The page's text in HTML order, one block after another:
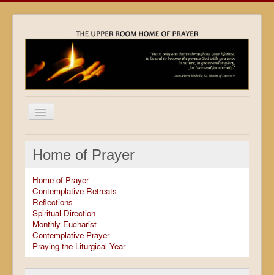
Home
Locations
Resources
Movies
Outreach
Contact
Calendar
Home of Prayer
Home of Prayer
Contemplative Retreats
Reflections
Spiritual Direction
Monthly Eucharist
Contemplative Prayer
Praying the Liturgical Year